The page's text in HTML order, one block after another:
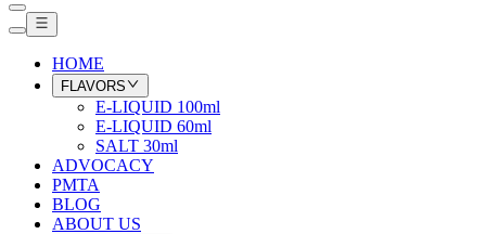
HOME
FLAVORS
E-LIQUID 100ml
E-LIQUID 60ml
SALT 30ml
ADVOCACY
PMTA
BLOG
ABOUT US